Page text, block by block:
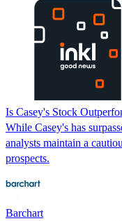
Is Casey's Stock
While Casey's has
analysts maintain a
prospects.
Barchart